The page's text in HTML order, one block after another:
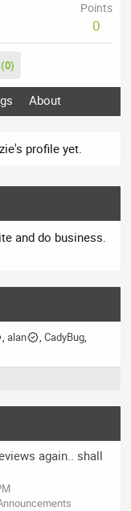
Points
0
About
profile yet.
and do business.
alan
CadyBug
again.. shall